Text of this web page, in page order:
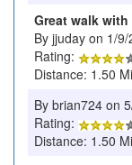
Great walk
By jjuday on 1/
Rating:
Distance: 1.50
By brian724 on
Rating:
Distance: 1.50